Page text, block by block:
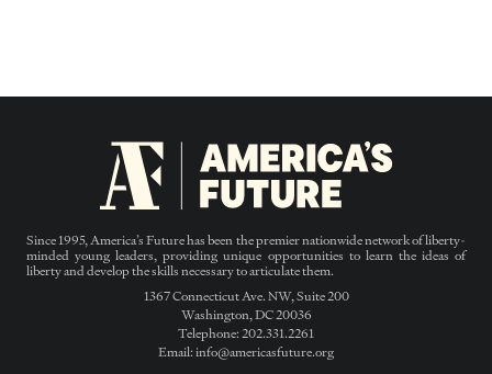
Since 1995, America’s Future has been the premier nationwide network of liberty-
minded young leaders, providing unique opportunities to learn the ideas of
liberty and develop the skills necessary to articulate them.
1367 Connecticut Ave. NW, Suite 200
Washington, DC 20036
Telephone: 202.331.2261
Email: info@americasfuture.org